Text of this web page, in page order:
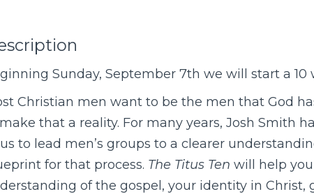
Sunday, September 7th we will start a
Christian men want to be the men that God
that a reality. For many years, Josh Smith
to lead men’s groups to a clearer
for that process. The Titus Ten will help
of the gospel, your identity in Christ,